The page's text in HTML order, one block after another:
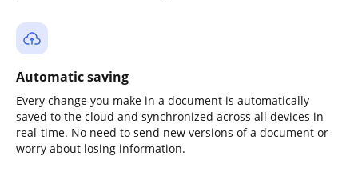
Automatic saving
Every change you make in a document is automatically
saved to the cloud and synchronized across all devices in
real-time. No need to send new versions of a document or
worry about losing information.